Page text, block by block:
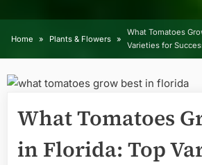
Home Plants & Flowers
What Tomatoes
Varieties for
What Tomatoes
in Florida: Top